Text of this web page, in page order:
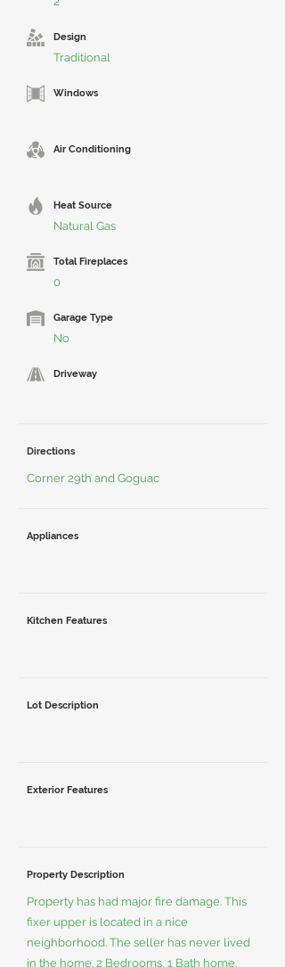
Design
Traditional
Windows
Air Conditioning
Heat Source
Natural Gas
Total Fireplaces
0
Garage Type
No
Driveway
Directions
Corner 29th and Goguac
Appliances
Kitchen Features
Lot Description
Exterior Features
Property Description
Property has had major fire damage. This
fixer upper is located in a nice
neighborhood. The seller has never lived
in the home. 2 Bedrooms, 1 Bath home.